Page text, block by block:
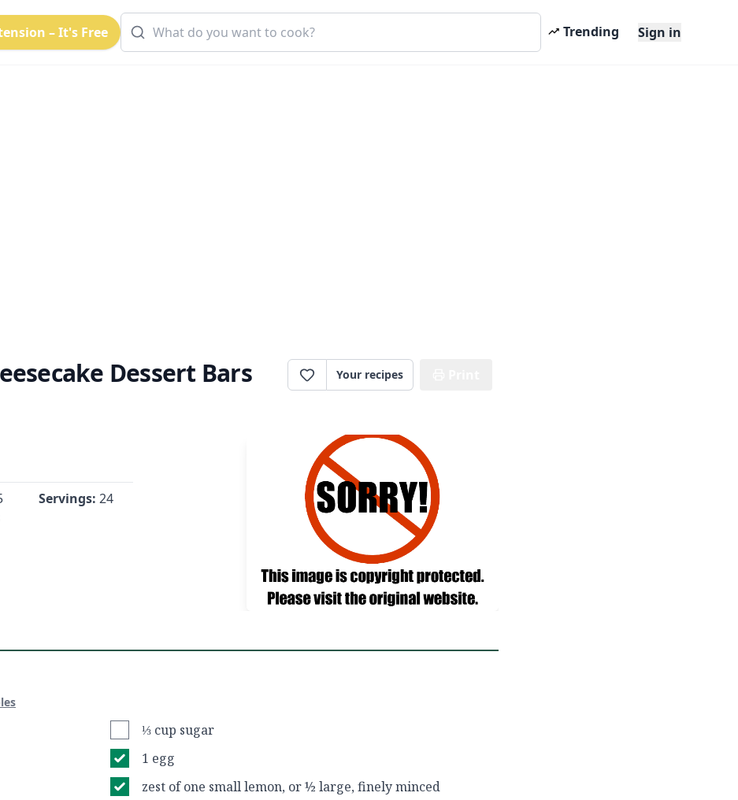
– It's Free Trending Sign in
Dessert Bars Your recipes
Servings: 24
⅓ cup sugar
1 egg
zest of one small lemon, or ½ large, finely minced